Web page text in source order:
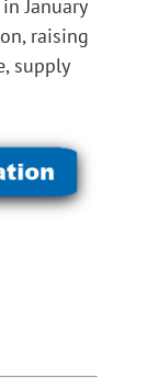
January
raising
supply